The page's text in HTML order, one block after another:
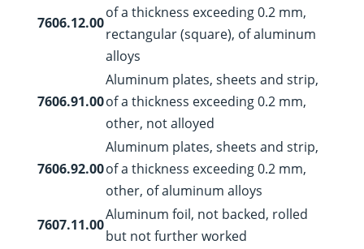
7606.12.00
of a thickness exceeding 0.2 mm,
rectangular (square), of aluminum
alloys
7606.91.00
Aluminum plates, sheets and strip,
of a thickness exceeding 0.2 mm,
other, not alloyed
7606.92.00
Aluminum plates, sheets and strip,
of a thickness exceeding 0.2 mm,
other, of aluminum alloys
7607.11.00
Aluminum foil, not backed, rolled
but not further worked